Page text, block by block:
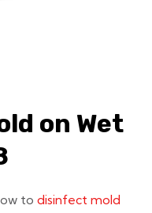
on Wet
to disinfect mold